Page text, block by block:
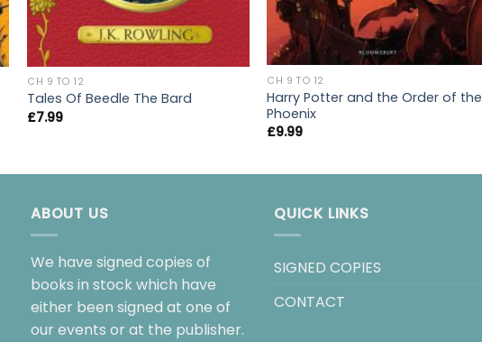
CH 9 TO 12
Tales Of Beedle The Bard
£7.99
CH 9 TO 12
Harry Potter and the Order of the
Phoenix
£9.99
ABOUT US
We have signed copies of
books in stock which have
either been signed at one of
our events or at the publisher.
QUICK LINKS
SIGNED COPIES
CONTACT